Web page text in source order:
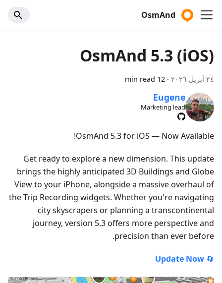
OsmAnd
OsmAnd 5.3 (iOS)
٢٤ أبريل ٢٠٢٦ ·
12 min read
Eugene
Marketing lead
OsmAnd 5.3 for iOS — Now Available!
Get ready to explore a new dimension. This update
brings the highly anticipated 3D Buildings and Globe
View to your iPhone, alongside a massive overhaul of
the Trip Recording widgets. Whether you're navigating
city skyscrapers or planning a transcontinental
journey, version 5.3 offers more perspective and
precision than ever before.
🔄
Update Now